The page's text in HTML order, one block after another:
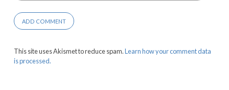
This site uses Akismet to reduce spam.Learn how your comment data
is processed.